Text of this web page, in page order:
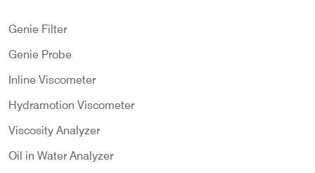
Genie Filter
Genie Probe
Inline Viscometer
Hydramotion Viscometer
Viscosity Analyzer
Oil in Water Analyzer